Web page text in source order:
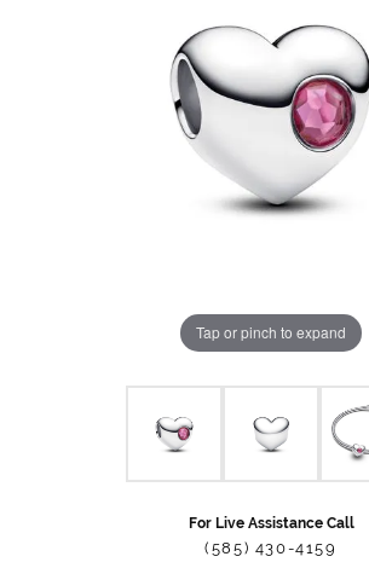
Tap or pinch to expand
For Live Assistance Call
(585) 430-4159